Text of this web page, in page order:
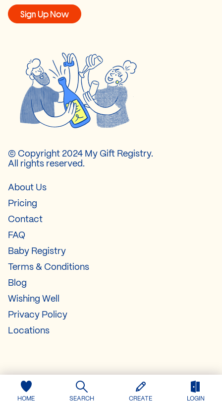
HOME SEARCH CREATE LOGIN
Sign Up Now
© Copyright 2024 My Gift Registry.
All rights reserved.
About Us
Pricing
Contact
FAQ
Baby Registry
Terms & Conditions
Blog
Wishing Well
Privacy Policy
Locations